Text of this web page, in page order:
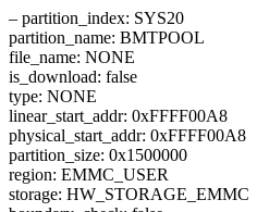
– partition_index: SYS20
partition_name: BMTPOOL
file_name: NONE
is_download: false
type: NONE
linear_start_addr: 0xFFFF00A8
physical_start_addr: 0xFFFF00A8
partition_size: 0x1500000
region: EMMC_USER
storage: HW_STORAGE_EMMC